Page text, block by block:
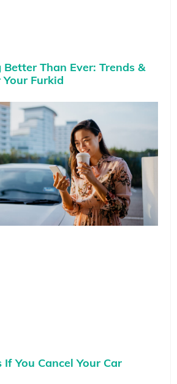
Than Ever: Trends &
Furkid
You Cancel Your Car